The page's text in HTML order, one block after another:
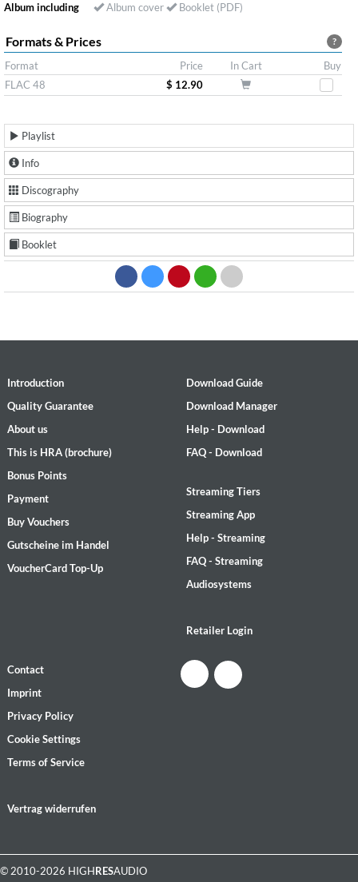
Album including Album cover Booklet (PDF)
?
Formats & Prices
Format Price In Cart
Buy
FLAC 48
$ 12.90
Playlist
Info
Discography
Biography
Booklet
Introduction
Quality Guarantee
About us
This is HRA (brochure)
Bonus Points
Payment
Buy Vouchers
Gutscheine im Handel
VoucherCard Top-Up
Download Guide
Download Manager
Help - Download
FAQ - Download
Streaming Tiers
Streaming App
Help - Streaming
FAQ - Streaming
Audiosystems
Retailer Login
Contact
Imprint
Privacy Policy
Cookie Settings
Terms of Service
Vertrag widerrufen
© 2010-2026 HIGHRESAUDIO